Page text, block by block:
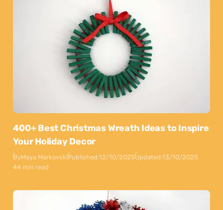
400+ Best Christmas Wreath Ideas to Inspire
Your Holiday Decor
ByMaya MarkovskiPublished:12/10/2025Updated:13/10/2025
44 min read